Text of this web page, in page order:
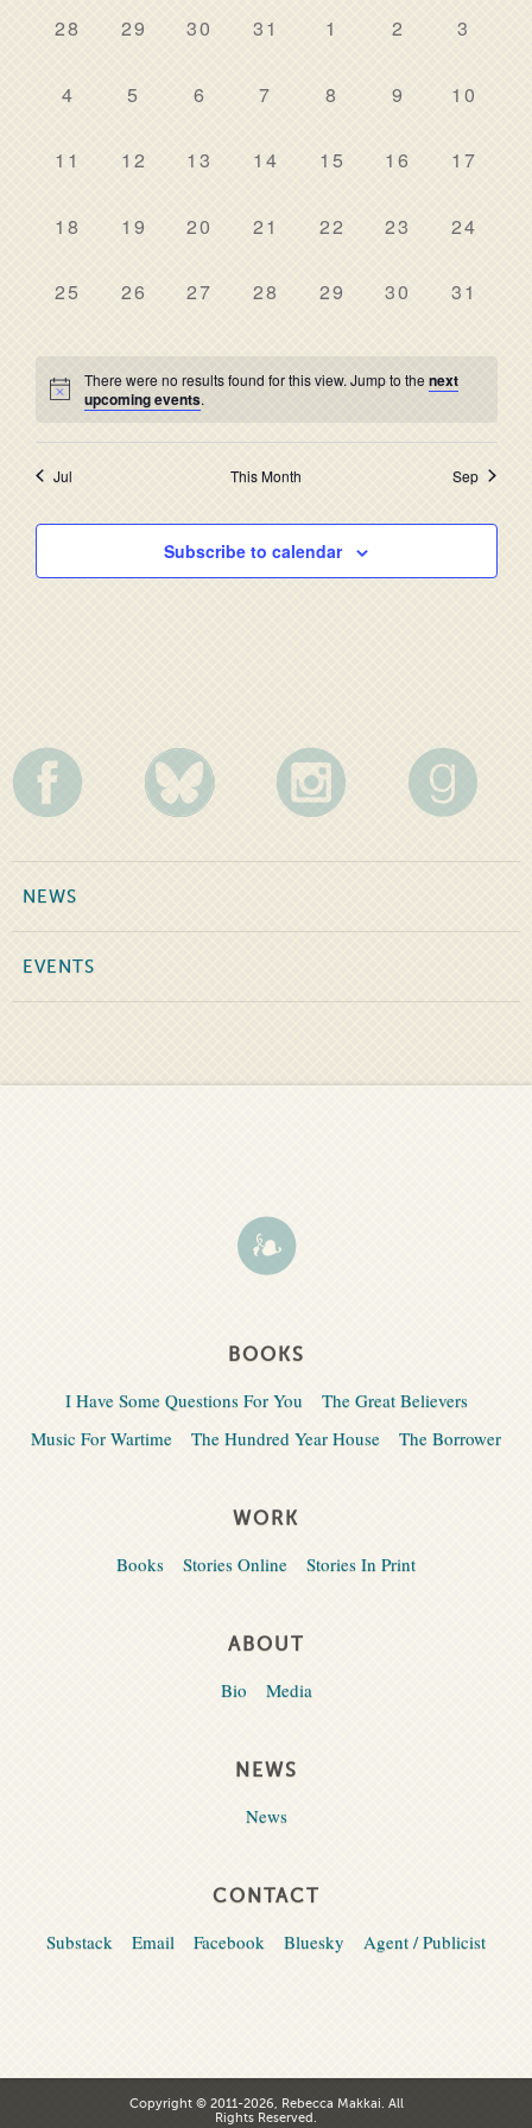
AND
OF
EVENTS
0
28
0
29
0
30
0
31
0
1
0
2
0
3
0
4
0
5
0
6
0
7
0
8
0
9
0
10
0
11
0
12
0
13
0
14
0
15
0
16
0
17
0
18
0
19
0
20
0
21
0
22
0
23
0
24
0
25
0
26
0
27
0
28
0
29
0
30
0
31
There were no results found for this view. Jump to thenext
upcoming events.
Jul This Month Sep
Subscribe to calendar
NEWS
EVENTS
BOOKS
I Have Some Questions For You
The Great Believers
Music For Wartime
The Hundred Year House The Borrower
WORK
Books Stories Online Stories In Print
ABOUT
Bio Media
NEWS
News
CONTACT
Substack Email Facebook Bluesky Agent / Publicist
Copyright © 2011-2026, Rebecca Makkai. All
Rights Reserved.